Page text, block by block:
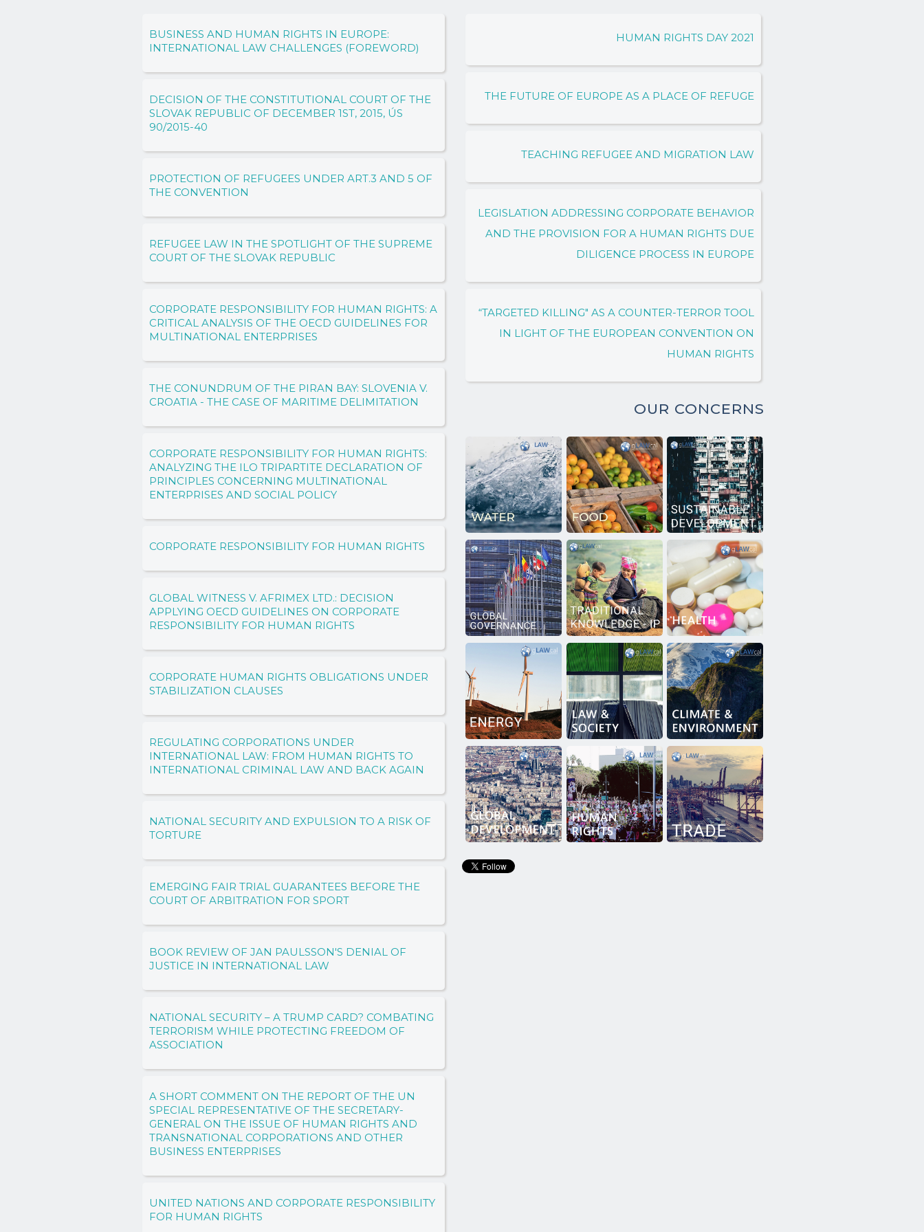
BUSINESS AND HUMAN RIGHTS IN EUROPE:
INTERNATIONAL LAW CHALLENGES (FOREWORD)
DECISION OF THE CONSTITUTIONAL COURT OF THE
SLOVAK REPUBLIC OF DECEMBER 1ST, 2015, ÚS
90/2015-40
PROTECTION OF REFUGEES UNDER ART.3 AND 5 OF
THE CONVENTION
REFUGEE LAW IN THE SPOTLIGHT OF THE SUPREME
COURT OF THE SLOVAK REPUBLIC
CORPORATE RESPONSIBILITY FOR HUMAN RIGHTS: A
CRITICAL ANALYSIS OF THE OECD GUIDELINES FOR
MULTINATIONAL ENTERPRISES
THE CONUNDRUM OF THE PIRAN BAY: SLOVENIA V.
CROATIA - THE CASE OF MARITIME DELIMITATION
CORPORATE RESPONSIBILITY FOR HUMAN RIGHTS:
ANALYZING THE ILO TRIPARTITE DECLARATION OF
PRINCIPLES CONCERNING MULTINATIONAL
ENTERPRISES AND SOCIAL POLICY
CORPORATE RESPONSIBILITY FOR HUMAN RIGHTS
GLOBAL WITNESS V. AFRIMEX LTD.: DECISION
APPLYING OECD GUIDELINES ON CORPORATE
RESPONSIBILITY FOR HUMAN RIGHTS
CORPORATE HUMAN RIGHTS OBLIGATIONS UNDER
STABILIZATION CLAUSES
REGULATING CORPORATIONS UNDER
INTERNATIONAL LAW: FROM HUMAN RIGHTS TO
INTERNATIONAL CRIMINAL LAW AND BACK AGAIN
NATIONAL SECURITY AND EXPULSION TO A RISK OF
TORTURE
EMERGING FAIR TRIAL GUARANTEES BEFORE THE
COURT OF ARBITRATION FOR SPORT
BOOK REVIEW OF JAN PAULSSON'S DENIAL OF
JUSTICE IN INTERNATIONAL LAW
NATIONAL SECURITY – A TRUMP CARD? COMBATING
TERRORISM WHILE PROTECTING FREEDOM OF
ASSOCIATION
A SHORT COMMENT ON THE REPORT OF THE UN
SPECIAL REPRESENTATIVE OF THE SECRETARY-
GENERAL ON THE ISSUE OF HUMAN RIGHTS AND
TRANSNATIONAL CORPORATIONS AND OTHER
BUSINESS ENTERPRISES
UNITED NATIONS AND CORPORATE RESPONSIBILITY
FOR HUMAN RIGHTS
HUMAN RIGHTS DAY 2021
THE FUTURE OF EUROPE AS A PLACE OF REFUGE
TEACHING REFUGEE AND MIGRATION LAW
LEGISLATION ADDRESSING CORPORATE BEHAVIOR
AND THE PROVISION FOR A HUMAN RIGHTS DUE
DILIGENCE PROCESS IN EUROPE
“TARGETED KILLING" AS A COUNTER-TERROR TOOL
IN LIGHT OF THE EUROPEAN CONVENTION ON
HUMAN RIGHTS
OUR CONCERNS